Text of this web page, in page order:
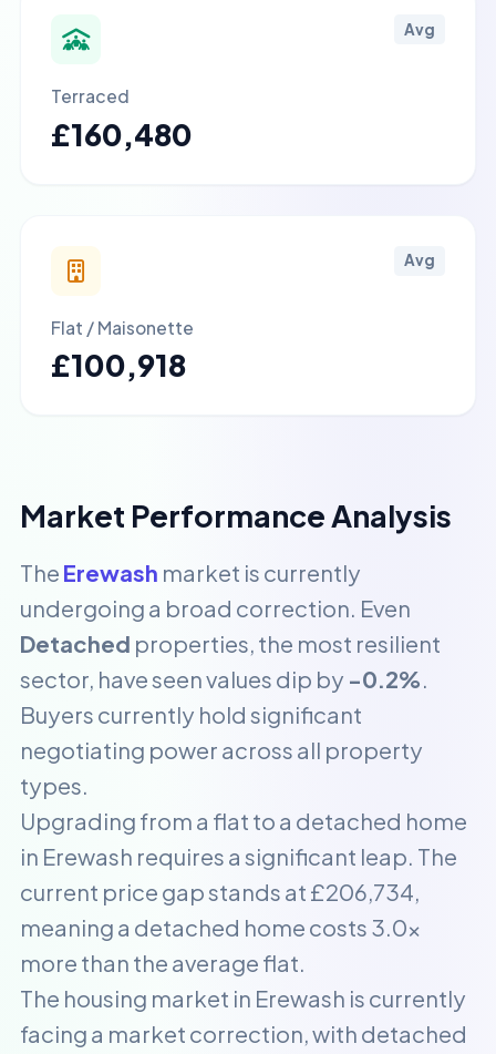
Avg
Terraced
£160,480
Avg
Flat / Maisonette
£100,918
Market Performance Analysis
The Erewash market is currently
undergoing a broad correction. Even
Detached properties, the most resilient
sector, have seen values dip by -0.2%.
Buyers currently hold significant
negotiating power across all property
types.
Upgrading from a flat to a detached home
in Erewash requires a significant leap. The
current price gap stands at £206,734,
meaning a detached home costs 3.0x
more than the average flat.
The housing market in Erewash is currently
facing a market correction, with detached